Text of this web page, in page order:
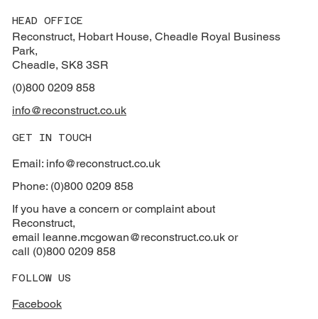
HEAD OFFICE
Reconstruct, Hobart House, Cheadle Royal Business
Park,
Cheadle, SK8 3SR
(0)800 0209 858
info@reconstruct.co.uk
GET IN TOUCH
Email: info@reconstruct.co.uk
Phone: (0)800 0209 858
If you have a concern or complaint about
Reconstruct,
email leanne.mcgowan@reconstruct.co.uk or
call (0)800 0209 858
FOLLOW US
Facebook